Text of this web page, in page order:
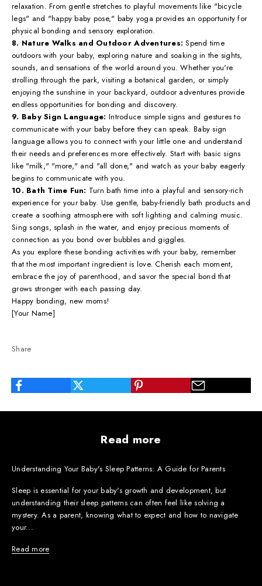
relaxation. From gentle stretches to playful movements like "bicycle
legs" and "happy baby pose," baby yoga provides an opportunity for
physical bonding and sensory exploration.
8. Nature Walks and Outdoor Adventures: Spend time
outdoors with your baby, exploring nature and soaking in the sights,
sounds, and sensations of the world around you. Whether you're
strolling through the park, visiting a botanical garden, or simply
enjoying the sunshine in your backyard, outdoor adventures provide
endless opportunities for bonding and discovery.
9. Baby Sign Language: Introduce simple signs and gestures to
communicate with your baby before they can speak. Baby sign
language allows you to connect with your little one and understand
their needs and preferences more effectively. Start with basic signs
like "milk," "more," and "all done," and watch as your baby eagerly
begins to communicate with you.
10. Bath Time Fun: Turn bath time into a playful and sensory-rich
experience for your baby. Use gentle, baby-friendly bath products and
create a soothing atmosphere with soft lighting and calming music.
Sing songs, splash in the water, and enjoy precious moments of
connection as you bond over bubbles and giggles.
As you explore these bonding activities with your baby, remember
that the most important ingredient is love. Cherish each moment,
embrace the joy of parenthood, and savor the special bond that
grows stronger with each passing day.
Happy bonding, new moms!
[Your Name]
Share
Read more
Understanding Your Baby's Sleep Patterns: A Guide for Parents
Sleep is essential for your baby's growth and development, but
understanding their sleep patterns can often feel like solving a
mystery. As a parent, knowing what to expect and how to navigate
your...
Read more